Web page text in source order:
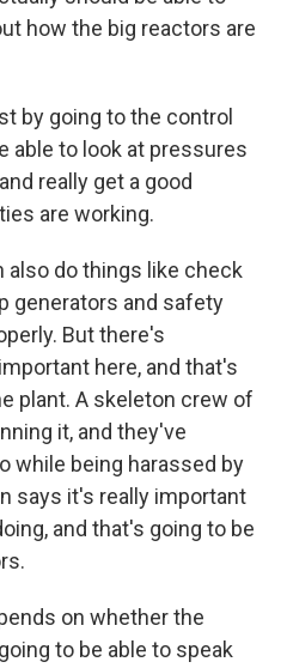
how the big reactors are
by going to the control
able to look at pressures
really get a good
are working.
also do things like check
generators and safety
But there's
here, and that's
plant. A skeleton crew of
it, and they've
while being harassed by
says it's really important
and that's going to be
on whether the
to be able to speak